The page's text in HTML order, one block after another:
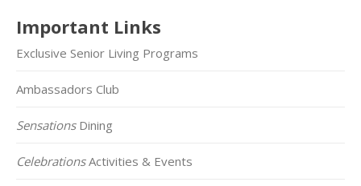
Important Links
Exclusive Senior Living Programs
Ambassadors Club
SensationsDining
CelebrationsActivities & Events